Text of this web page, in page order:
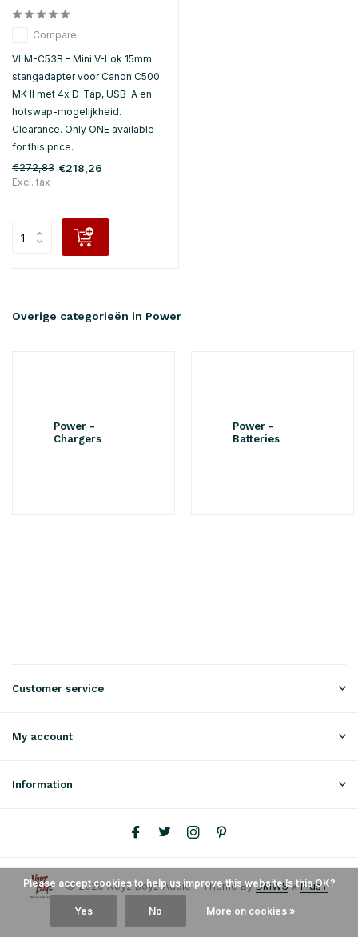
Compare
VLM-C53B – Mini V-Lok 15mm
stangadapter voor Canon C500
MK II met 4x D-Tap, USB-A en
hotswap-mogelijkheid.
Clearance. Only ONE available
for this price.
€272,83 €218,26
Excl. tax
Overige categorieën in Power
Power -
Chargers
Power -
Batteries
Customer service
My account
Information
© 2026 Noyz Boyz Audio - Theme ByDMWSxPlus+
Please accept cookies to help us improve this website Is this OK?
Yes No More on cookies »